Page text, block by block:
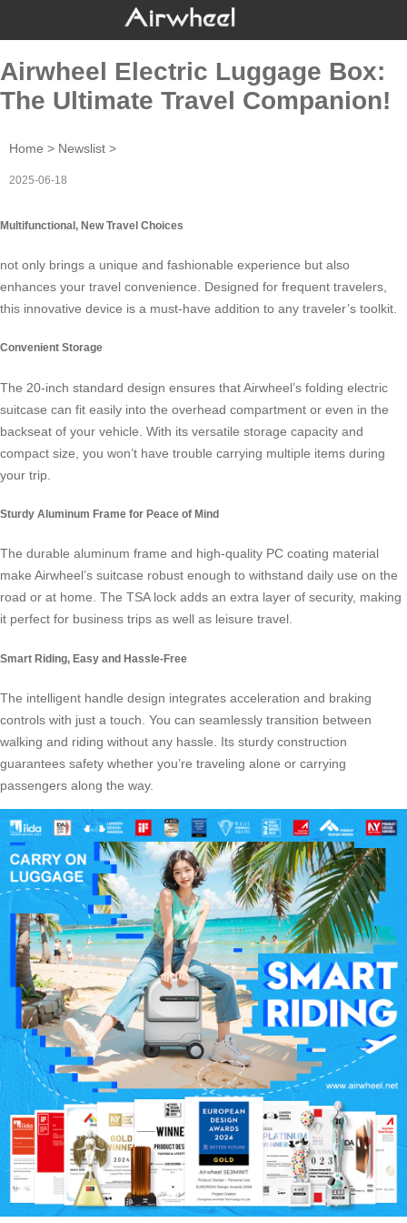
Airwheel Electric Luggage Box:
The Ultimate Travel Companion!
Home > Newslist >
2025-06-18
Multifunctional, New Travel Choices
not only brings a unique and fashionable experience but also
enhances your travel convenience. Designed for frequent travelers,
this innovative device is a must-have addition to any traveler’s toolkit.
Convenient Storage
The 20-inch standard design ensures thatAirwheel’s folding electric
suitcase can fit easily into the overhead compartment or even in the
backseat of your vehicle. With its versatile storage capacity and
compact size, you won’t have trouble carrying multiple items during
your trip.
Sturdy Aluminum Frame for Peace of Mind
The durable aluminum frame and high-quality PC coating material
make Airwheel’s suitcase robust enough to withstand daily use on the
road or at home. The TSA lock adds an extra layer of security, making
it perfect for business trips as well as leisure travel.
Smart Riding, Easy and Hassle-Free
The intelligent handle design integrates acceleration and braking
controls with just a touch. You can seamlessly transition between
walking and riding without any hassle. Its sturdy construction
guarantees safety whether you’re traveling alone or carrying
passengers along the way.